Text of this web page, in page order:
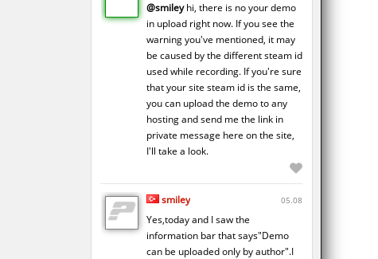
@smileyhi, there is no your demo
in upload right now. If you see the
warning you've mentioned, it may
be caused by the different steam id
used while recording. If you're sure
that your site steam id is the same,
you can upload the demo to any
hosting and send me the link in
private message here on the site,
I'll take a look.
smiley 05.08
Yes,today and I saw the
information bar that says"Demo
can be uploaded only by author".I